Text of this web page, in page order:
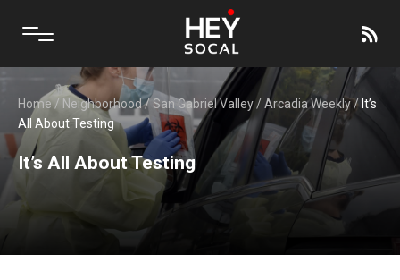
Home/ Neighborhood/ San Gabriel Valley/Arcadia Weekly/ It’s
All About Testing
It’s All About Testing